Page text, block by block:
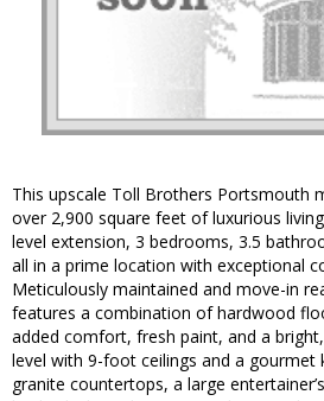
This upscale Toll Brothers Portsmouth
over 2,900 square feet of luxurious
level extension, 3 bedrooms, 3.5
all in a prime location with exceptional
Meticulously maintained and move-in
features a combination of hardwood
added comfort, fresh paint, and a
level with 9-foot ceilings and a gourmet
granite countertops, a large